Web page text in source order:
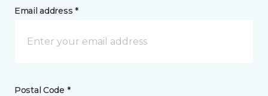
Email address *
Postal Code *